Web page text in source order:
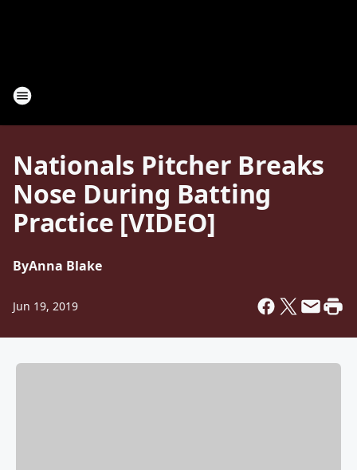
Nationals Pitcher Breaks
Nose During Batting
Practice [VIDEO]
ByAnna Blake
Jun 19, 2019